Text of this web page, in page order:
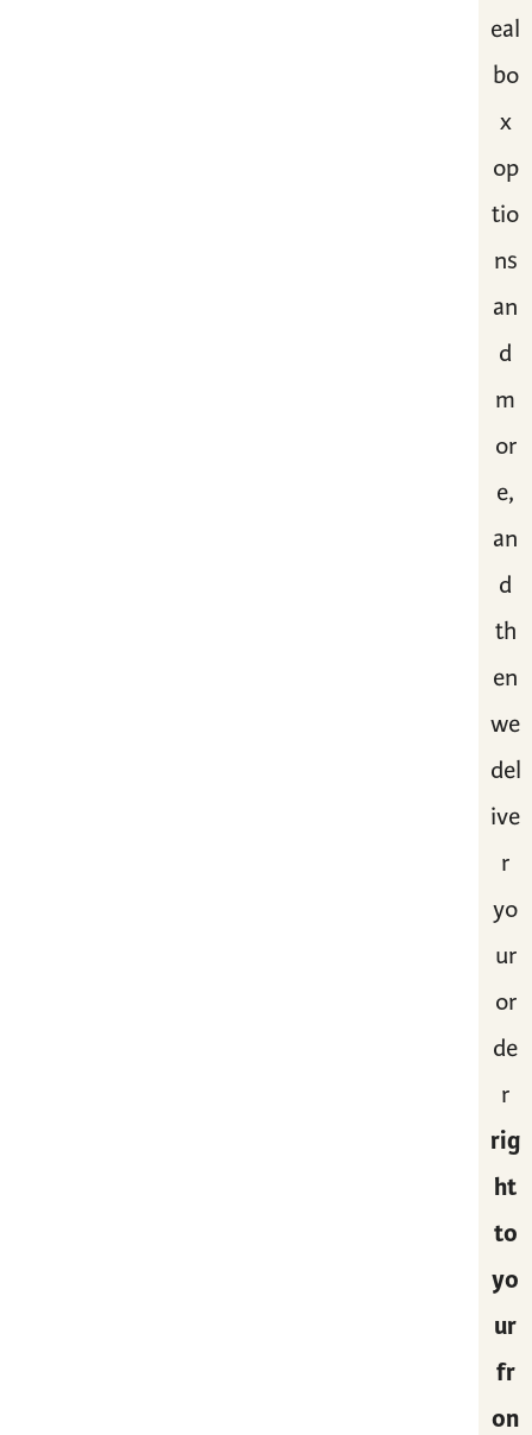
eal
bo
x
op
tio
ns
an
d
m
or
e,
an
d
th
en
we
del
ive
r
yo
ur
or
de
r
rig
ht
to
yo
ur
fr
on